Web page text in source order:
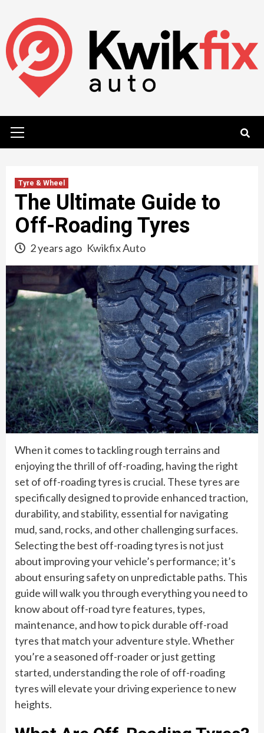
content
Menu
Tyre & Wheel
The Ultimate Guide to
Off-Roading Tyres
2 years ago Kwikfix Auto
When it comes to tackling rough terrains and
enjoying the thrill of off-roading, having the right
set of off-roading tyres is crucial. These tyres are
specifically designed to provide enhanced traction,
durability, and stability, essential for navigating
mud, sand, rocks, and other challenging surfaces.
Selecting the best off-roading tyres is not just
about improving your vehicle’s performance; it’s
about ensuring safety on unpredictable paths. This
guide will walk you through everything you need to
know about off-road tyre features, types,
maintenance, and how to pick durable off-road
tyres that match your adventure style. Whether
you’re a seasoned off-roader or just getting
started, understanding the role of off-roading
tyres will elevate your driving experience to new
heights.